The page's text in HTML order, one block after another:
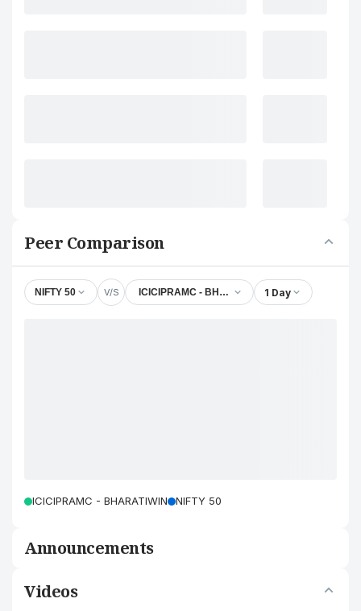
Peer Comparison
NIFTY 50 V/S ICICIPRAMC - BHARATIWIN1 Day
ICICIPRAMC - BHARATIWIN NIFTY 50
Announcements
Videos